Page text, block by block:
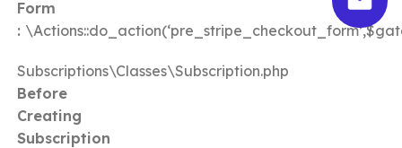
Form
:
Subscriptions\Classes\Subscription.php
Before
Creating
Subscription